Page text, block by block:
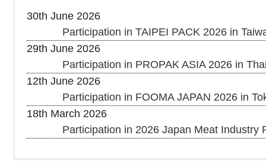
30th June 2026
Participation in TAIPEI PACK 2026 in
29th June 2026
Participation in PROPAK ASIA 2026 in
12th June 2026
Participation in FOOMA JAPAN 2026 in
18th March 2026
Participation in 2026 Japan Meat Industry